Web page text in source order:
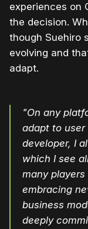
experiences on
the decision.
though Suehiro
evolving and
adapt.
"On any
adapt to user
developer, I
which I see
many players
embracing
business
deeply